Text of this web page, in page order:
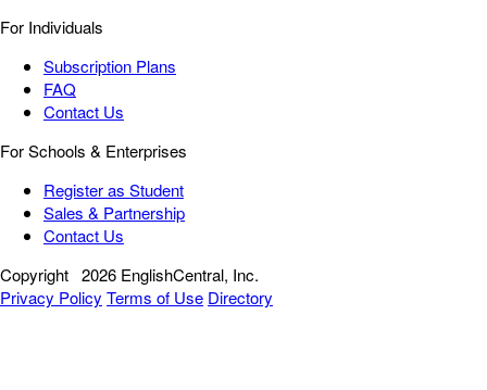
For Individuals
Subscription Plans
FAQ
Contact Us
For Schools & Enterprises
Register as Student
Sales & Partnership
Contact Us
Copyright 2026 EnglishCentral, Inc.
Privacy Policy Terms of Use Directory